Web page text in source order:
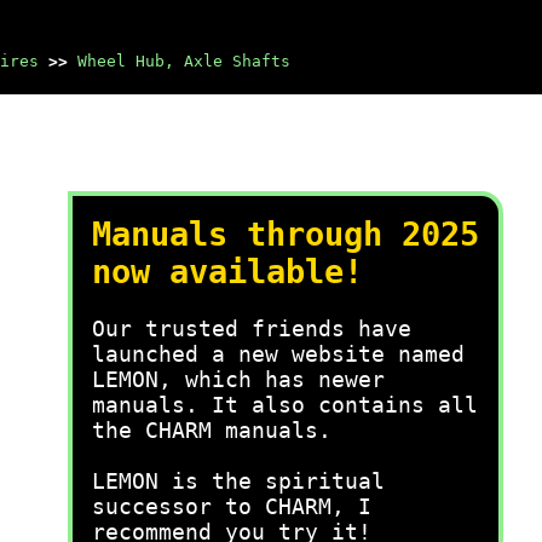
>> Wheel Hub, Axle Shafts
Manuals through 2025
now available!
Our trusted friends have
launched a new website named
LEMON, which has newer
manuals. It also contains all
the CHARM manuals.
LEMON is the spiritual
successor to CHARM, I
recommend you try it!